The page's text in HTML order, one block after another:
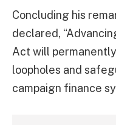
Concluding his
declared,
Act will
loopholes and
campaign finance